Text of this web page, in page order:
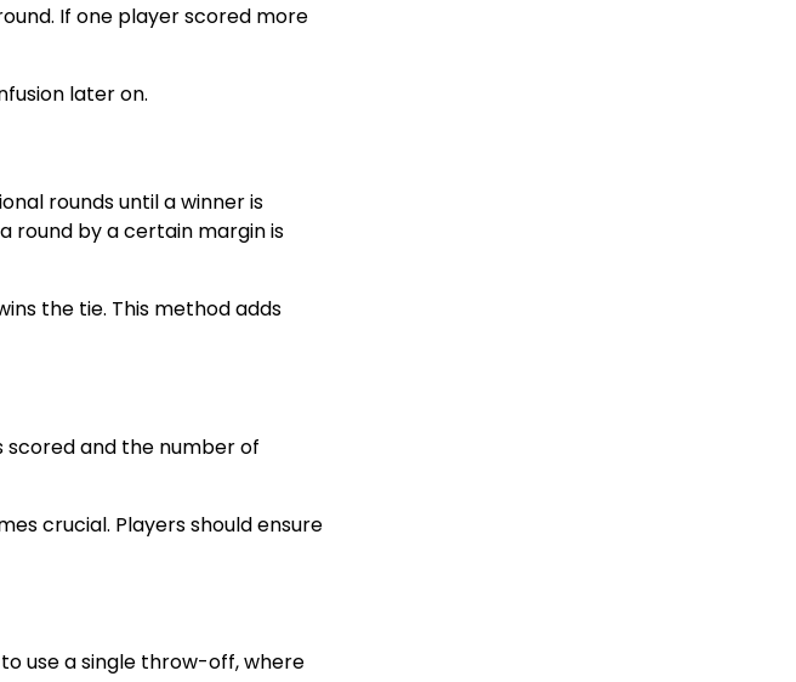
If one player scored more
later on.
rounds until a winner is
round by a certain margin is
the tie. This method adds
and the number of
crucial. Players should ensure
use a single throw-off, where